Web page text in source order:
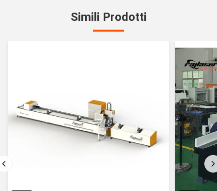
Simili Prodotti